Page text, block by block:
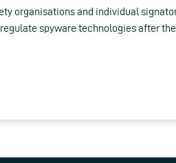
organisations and individual
spyware technologies after the